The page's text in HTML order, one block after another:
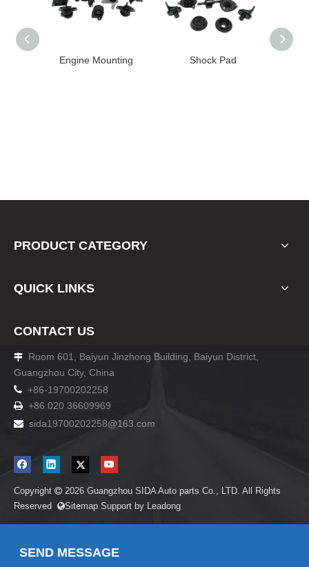
Engine Mounting Shock Pad
PRODUCT CATEGORY
QUICK LINKS
CONTACT US

Room 601, Baiyun Jinzhong Building, Baiyun District,
Guangzhou City, China
 +86-19700202258
 +86 020 36609969
 sida19700202258@163.com
Copyright  2026 Guangzhou SIDA Auto parts Co., LTD. All Rights
Reserved Sitemap Support by Leadong
SEND MESSAGE